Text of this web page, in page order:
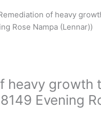
of heavy
Rose Nampa (Lennar))
heavy growth
Evening